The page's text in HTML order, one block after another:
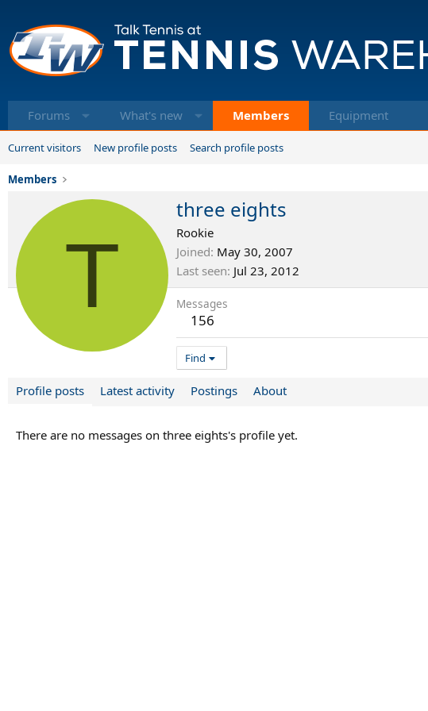
Forums What's new Members Equipment
Current visitors New profile posts Search profile posts
Members
T
three eights
Rookie
Joined May 30, 2007
Last seen Jul 23, 2012
Messages
156
Find
Profile posts Latest activity Postings About
There are no messages on three eights's profile yet.